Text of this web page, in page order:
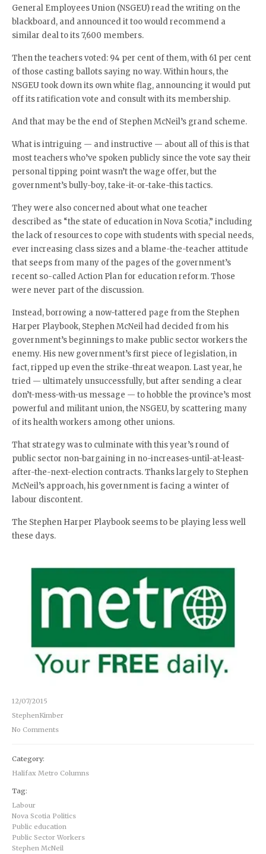
General Employees Union (NSGEU) read the writing on the
blackboard, and announced it too would recommend a
similar deal to its 7,600 members.
Then the teachers voted: 94 per cent of them, with 61 per cent
of those casting ballots saying no way. Within hours, the
NSGEU took down its own white flag, announcing it would put
off its ratification vote and consult with its membership.
And that may be the end of Stephen McNeil’s grand scheme.
What is intriguing — and instructive — about all of this is that
most teachers who’ve spoken publicly since the vote say their
personal tipping point wasn’t the wage offer, but the
government’s bully-boy, take-it-or-take-this tactics.
They were also concerned about what one teacher
described as “the state of education in Nova Scotia,” including
the lack of resources to cope with students with special needs,
ever increasing class sizes and a blame-the-teacher attitude
that seeps from many of the pages of the government’s
recent so-called Action Plan for education reform. Those
were never part of the discussion.
Instead, borrowing a now-tattered page from the Stephen
Harper Playbook, Stephen McNeil had decided from his
government’s beginnings to make public sector workers the
enemy. His new government’s first piece of legislation, in
fact, ripped up even the strike-threat weapon. Last year, he
tried — ultimately unsuccessfully, but after sending a clear
don’t-mess-with-us message — to hobble the province’s most
powerful and militant union, the NSGEU, by scattering many
of its health workers among other unions.
That strategy was to culminate with this year’s round of
public sector non-bargaining in no-increases-until-at-least-
after-the-next-election contracts. Thanks largely to Stephen
McNeil’s approach, his government is facing a winter of
labour discontent.
The Stephen Harper Playbook seems to be playing less well
these days.
12/07/2015
StephenKimber
No Comments
Category:
Halifax Metro Columns
Tag:
Labour
Nova Scotia Politics
Public education
Public Sector Workers
Stephen McNeil